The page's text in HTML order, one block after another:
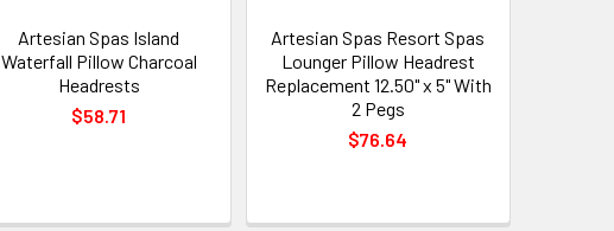
Artesian Spas Island
Waterfall Pillow Charcoal
Headrests
$58.71
Artesian Spas Resort Spas
Lounger Pillow Headrest
Replacement 12.50" x 5" With
2 Pegs
$76.64